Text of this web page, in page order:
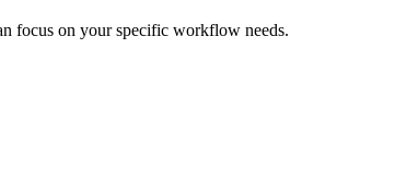
focus on your specific workflow needs.